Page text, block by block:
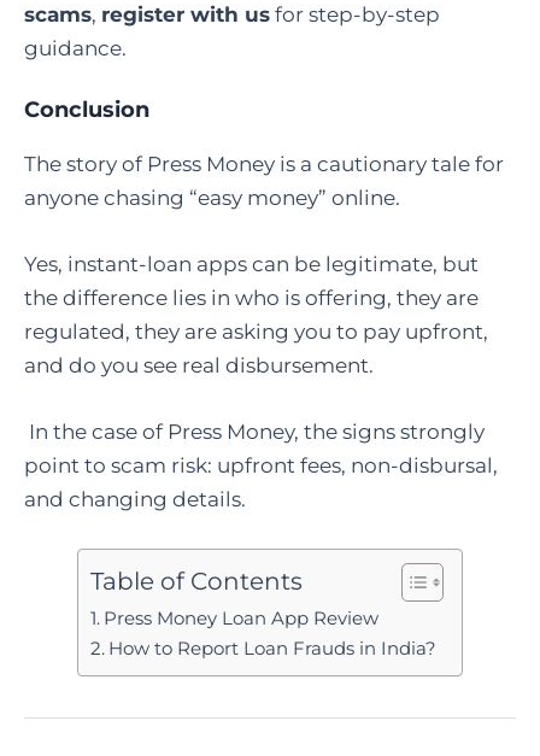
scams, register with us for step-by-step
guidance.
Conclusion
The story of Press Money is a cautionary tale for
anyone chasing “easy money” online.
Yes, instant-loan apps can be legitimate, but
the difference lies in who is offering, they are
regulated, they are asking you to pay upfront,
and do you see real disbursement.
In the case of Press Money, the signs strongly
point to scam risk: upfront fees, non-disbursal,
and changing details.
Table of Contents
Press Money Loan App Review
How to Report Loan Frauds in India?